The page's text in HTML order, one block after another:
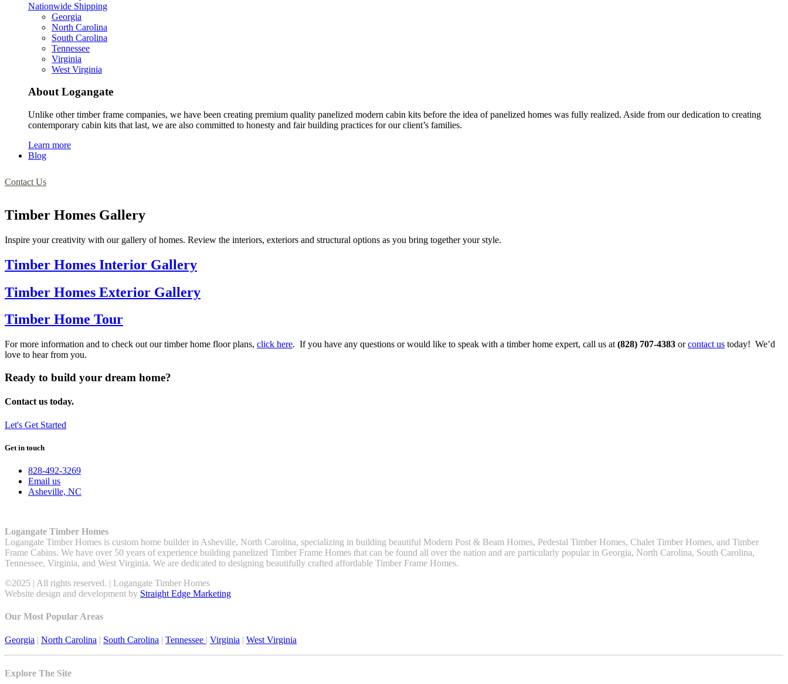
Nationwide Shipping
Georgia
North Carolina
South Carolina
Tennessee
Virginia
West Virginia
About Logangate
Unlike other timber frame companies, we have been creating premium quality panelized modern cabin kits before the idea of panelized homes was fully realized. Aside from our dedication to creating
contemporary cabin kits that last, we are also committed to honesty and fair building practices for our client’s families.
Learn more
Blog
Contact Us
Timber Homes Gallery
Inspire your creativity with our gallery of homes. Review the interiors, exteriors and structural options as you bring together your style.
Timber Homes Interior Gallery
Timber Homes Exterior Gallery
Timber Home Tour
For more information and to check out our timber home floor plans, click here. If you have any questions or would like to speak with a timber home expert, call us at (828) 707-4383 orcontact us today! We’d
love to hear from you.
Ready to build your dream home?
Contact us today.
Let's Get Started
Get in touch
828-492-3269
Email us
Asheville, NC
Logangate Timber Homes
Logangate Timber Homes is custom home builder in Asheville, North Carolina, specializing in building beautiful Modern Post & Beam Homes, Pedestal Timber Homes, Chalet Timber Homes, and Timber
Frame Cabins. We have over 50 years of experience building panelized Timber Frame Homes that can be found all over the nation and are particularly popular in Georgia, North Carolina, South Carolina,
Tennessee, Virginia, and West Virginia. We are dedicated to designing beautifully crafted affordable Timber Frame Homes.
©2025 | All rights reserved. | Logangate Timber Homes
Website design and development by Straight Edge Marketing
Our Most Popular Areas
Georgia | North Carolina | South Carolina | Tennessee | Virginia | West Virginia
Explore The Site